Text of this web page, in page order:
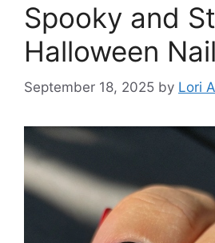
Spooky and
Halloween
September 18, 2025 by Lori